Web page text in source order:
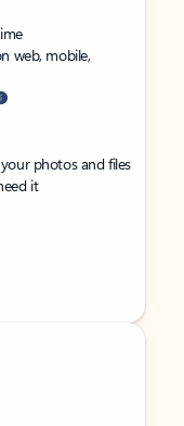
web, mobile,
photos and files
it